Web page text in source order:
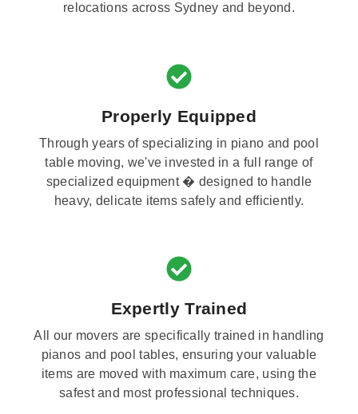
relocations across Sydney and beyond.
Properly Equipped
Through years of specializing in piano and pool
table moving, we've invested in a full range of
specialized equipment � designed to handle
heavy, delicate items safely and efficiently.
Expertly Trained
All our movers are specifically trained in handling
pianos and pool tables, ensuring your valuable
items are moved with maximum care, using the
safest and most professional techniques.